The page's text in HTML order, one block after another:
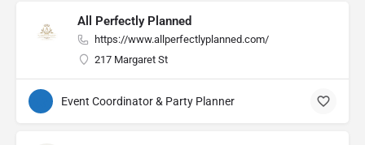
All Perfectly Planned
https://www.allperfectlyplanned.com/
217 Margaret St
Event Coordinator & Party Planner